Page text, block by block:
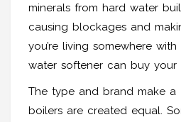
minerals from hard water
causing blockages and
you’re living somewhere
water softener can buy your
The type and brand make a
boilers are created equal.